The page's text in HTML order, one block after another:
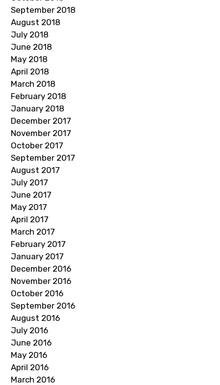
September 2018
August 2018
July 2018
June 2018
May 2018
April 2018
March 2018
February 2018
January 2018
December 2017
November 2017
October 2017
September 2017
August 2017
July 2017
June 2017
May 2017
April 2017
March 2017
February 2017
January 2017
December 2016
November 2016
October 2016
September 2016
August 2016
July 2016
June 2016
May 2016
April 2016
March 2016